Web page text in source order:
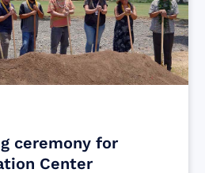
ceremony for
Center